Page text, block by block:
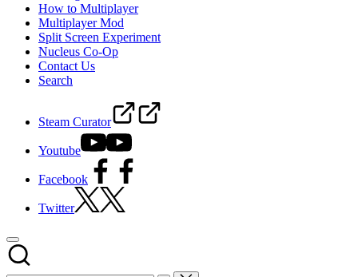
How to Multiplayer
Multiplayer Mod
Split Screen Experiment
Nucleus Co-Op
Contact Us
Search
Steam Curator
Youtube
Facebook
Twitter